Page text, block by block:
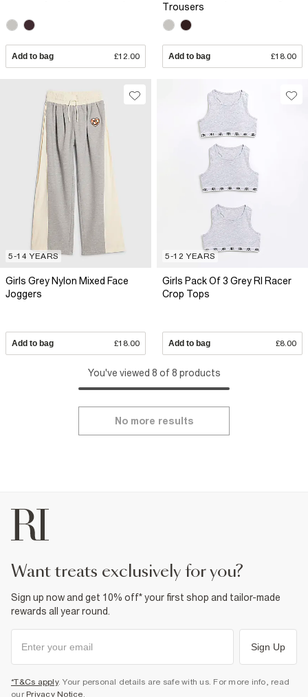
Add to bag £12.00
Trousers
Add to bag £18.00
5-14 YEARS
Girls Grey Nylon Mixed Face
Joggers
Add to bag £18.00
5-12 YEARS
Girls Pack Of 3 Grey RI Racer
Crop Tops
Add to bag £8.00
You've viewed 8 of 8 products
No more results
want treats exclusively for you?
Sign up now and get 10% off* your first shop and tailor-made
rewards all year round.
Sign Up
*T&Cs apply. Your personal details are safe with us. For more info, read
our Privacy Notice.